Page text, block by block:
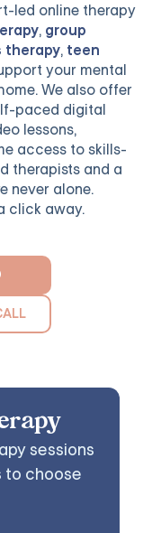
led online therapy
, group
therapy, teen
your mental
We also offer
paced digital
lessons,
access to skills-
therapists and a
never alone.
click away.
sessions
to choose